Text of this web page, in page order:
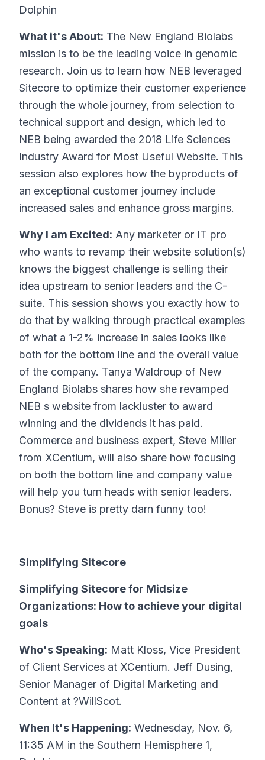
Dolphin
What it's About: The New England Biolabs
mission is to be the leading voice in genomic
research. Join us to learn how NEB leveraged
Sitecore to optimize their customer experience
through the whole journey, from selection to
technical support and design, which led to
NEB being awarded the 2018 Life Sciences
Industry Award for Most Useful Website. This
session also explores how the byproducts of
an exceptional customer journey include
increased sales and enhance gross margins.
Why I am Excited: Any marketer or IT pro
who wants to revamp their website solution(s)
knows the biggest challenge is selling their
idea upstream to senior leaders and the C-
suite. This session shows you exactly how to
do that by walking through practical examples
of what a 1-2% increase in sales looks like
both for the bottom line and the overall value
of the company. Tanya Waldroup of New
England Biolabs shares how she revamped
NEB s website from lackluster to award
winning and the dividends it has paid.
Commerce and business expert, Steve Miller
from XCentium, will also share how focusing
on both the bottom line and company value
will help you turn heads with senior leaders.
Bonus? Steve is pretty darn funny too!
Simplifying Sitecore
Simplifying Sitecore for Midsize
Organizations: How to achieve your digital
goals
Who's Speaking: Matt Kloss, Vice President
of Client Services at XCentium. Jeff Dusing,
Senior Manager of Digital Marketing and
Content at ?WillScot.
When It's Happening: Wednesday, Nov. 6,
11:35 AM in the Southern Hemisphere 1,